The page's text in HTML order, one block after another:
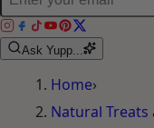
Ask Yupp...
Home›
Natural Treats